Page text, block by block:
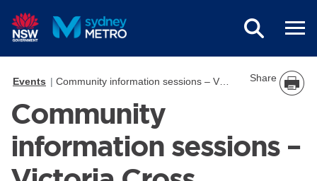
Events Community information sessions – Victoria Cross integrated station development Share
Community
information sessions –